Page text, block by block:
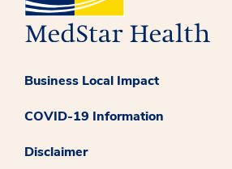
Business Local Impact
COVID-19 Information
Disclaimer